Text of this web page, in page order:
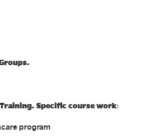
Specific course work:
program